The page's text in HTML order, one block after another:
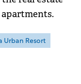
Urban Resort